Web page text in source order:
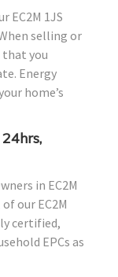
EC2M 1JS
selling or
you
Energy
home’s
24hrs,
in EC2M
our EC2M
certified,
EPCs as